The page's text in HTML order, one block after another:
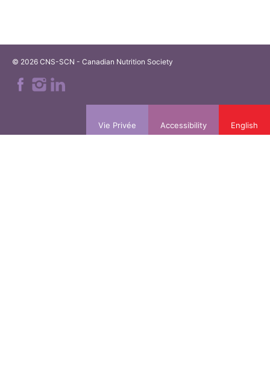
© 2026 CNS-SCN - Canadian Nutrition Society
English
Accessibility
Vie Privée